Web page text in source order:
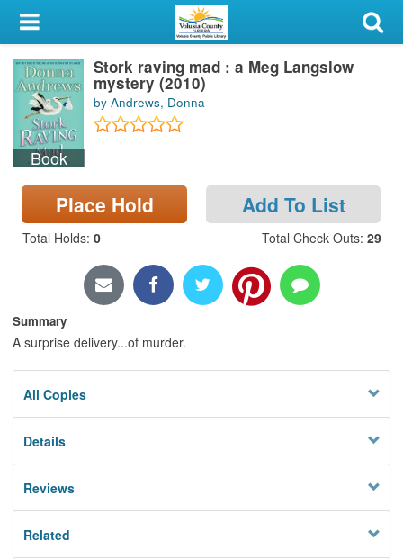
My Account
Library Card
Sign In
Search
Locations & Hours
Privacy
Book
Stork raving mad : a Meg Langslow
mystery (2010)
by Andrews, Donna
Place Hold Add To List
Total Holds: 0 Total Check Outs: 29
Summary
A surprise delivery...of murder.
All Copies
Details
Reviews
Related